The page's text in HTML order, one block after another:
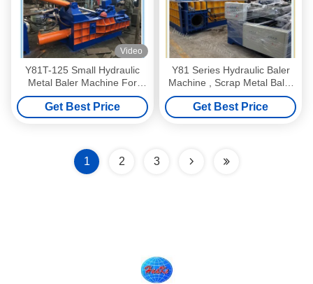
Video
Y81T-125 Small Hydraulic
Metal Baler Machine For
Aluminum
Get Best Price
Y81 Series Hydraulic Baler
Machine , Scrap Metal Baler
Machine
Get Best Price
1 2 3